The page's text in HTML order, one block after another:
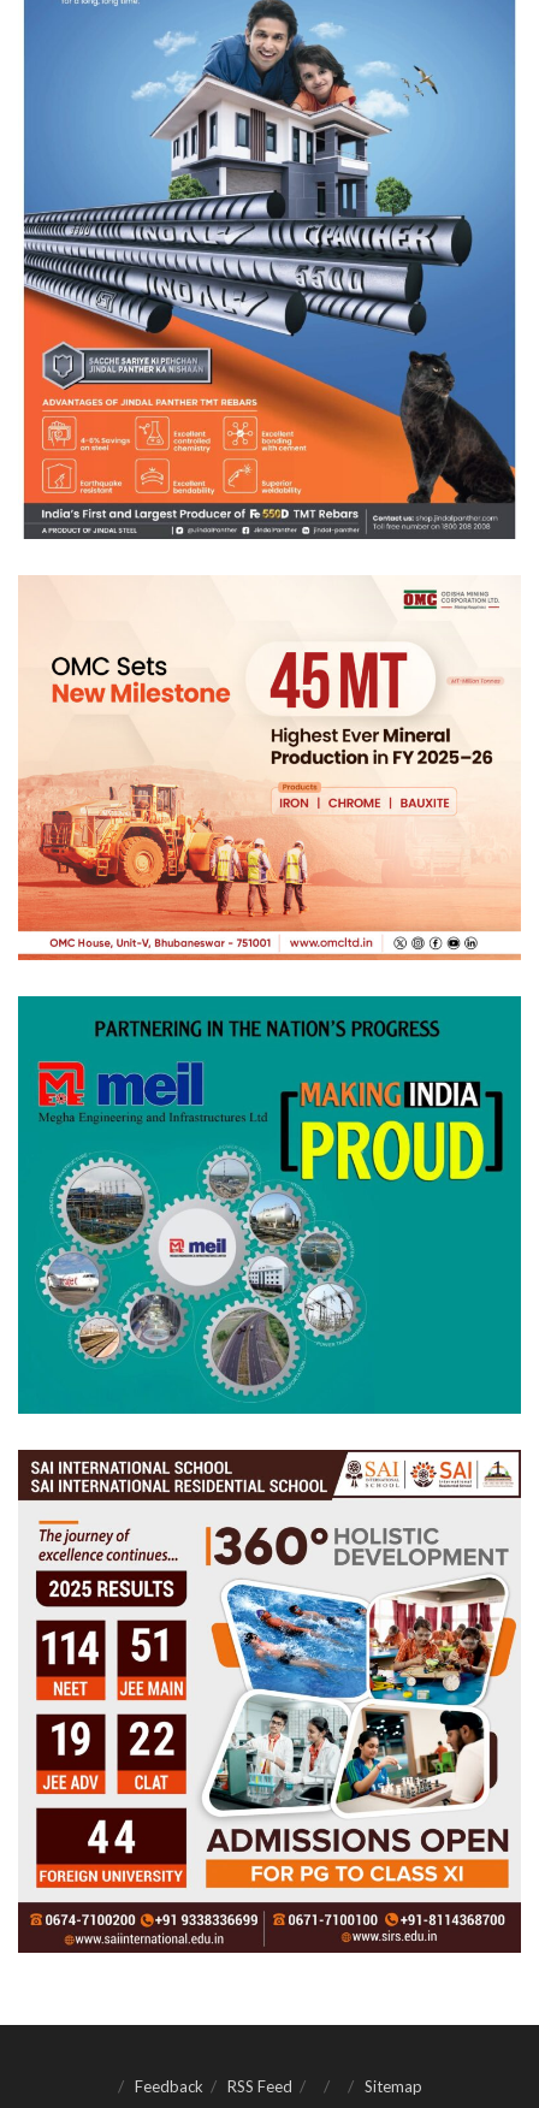
Feedback RSS Feed Sitemap